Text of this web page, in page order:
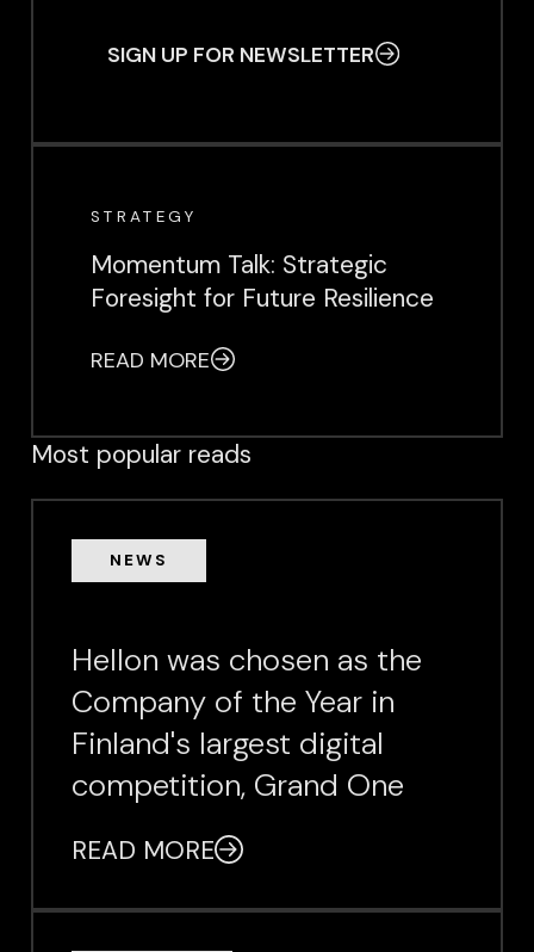
SIGN UP FOR NEWSLETTER
STRATEGY
Momentum Talk: Strategic
Foresight for Future Resilience
READ MORE
Most popular reads
NEWS
Hellon was chosen as the
Company of the Year in
Finland's largest digital
competition, Grand One
READ MORE